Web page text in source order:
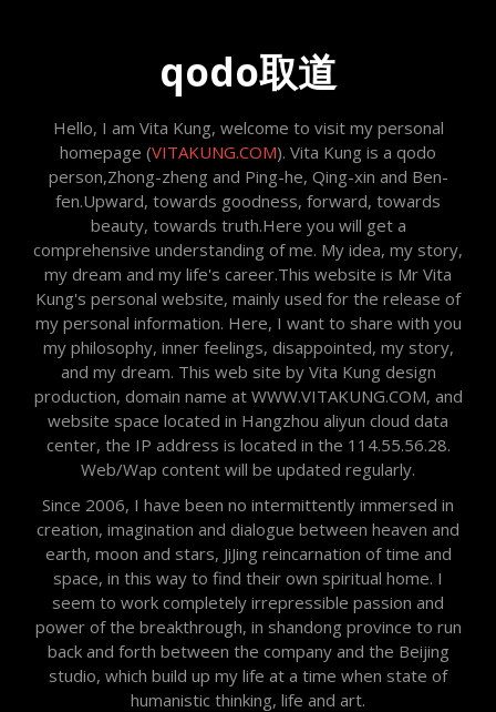
qodo取道
Hello, I am Vita Kung, welcome to visit my personal
homepage (VITAKUNG.COM). Vita Kung is a qodo
person,Zhong-zheng and Ping-he, Qing-xin and Ben-
fen.Upward, towards goodness, forward, towards
beauty, towards truth.Here you will get a
comprehensive understanding of me. My idea, my story,
my dream and my life's career.This website is Mr Vita
Kung's personal website, mainly used for the release of
my personal information. Here, I want to share with you
my philosophy, inner feelings, disappointed, my story,
and my dream. This web site by Vita Kung design
production, domain name at WWW.VITAKUNG.COM, and
website space located in Hangzhou aliyun cloud data
center, the IP address is located in the 114.55.56.28.
Web/Wap content will be updated regularly.
Since 2006, I have been no intermittently immersed in
creation, imagination and dialogue between heaven and
earth, moon and stars, JiJing reincarnation of time and
space, in this way to find their own spiritual home. I
seem to work completely irrepressible passion and
power of the breakthrough, in shandong province to run
back and forth between the company and the Beijing
studio, which build up my life at a time when state of
humanistic thinking, life and art.